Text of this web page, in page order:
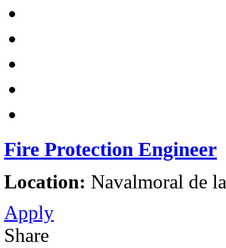
Fire Protection Engineer
Location: Navalmoral de
Apply
Share